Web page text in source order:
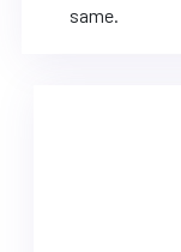
same.